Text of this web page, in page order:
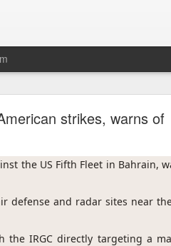
strikes, warns of
the US Fifth Fleet in Bahrain,
defense and radar sites near
the IRGC directly targeting a
law
while the United
conflict.
in parliament. The
rehabilitation of some
in central and eastern
the strikes targeted
details. He said the